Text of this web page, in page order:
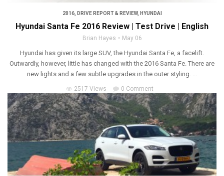
2016, DRIVE REPORT & REVIEW, HYUNDAI
Hyundai Santa Fe 2016 Review | Test Drive | English
Brian Hayes May 06
Hyundai has given its large SUV, the Hyundai Santa Fe, a facelift.
Outwardly, however, little has changed with the 2016 Santa Fe. There are
new lights and a few subtle upgrades in the outer styling. ...
2517 Views 0 Comment